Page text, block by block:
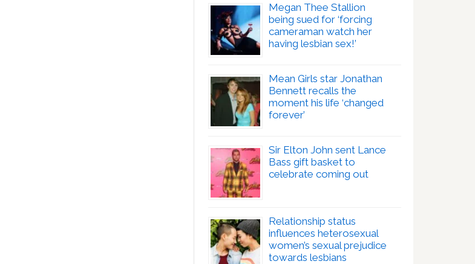
Megan Thee Stallion
being sued for ‘forcing
cameraman watch her
having lesbian sex!’
Mean Girls star Jonathan
Bennett recalls the
moment his life ‘changed
forever’
Sir Elton John sent Lance
Bass gift basket to
celebrate coming out
Relationship status
influences heterosexual
women’s sexual prejudice
towards lesbians